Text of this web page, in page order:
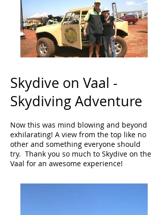
Skydive on Vaal -
Skydiving Adventure
Now this was mind blowing and beyond
exhilarating! A view from the top like no
other and something everyone should
try. Thank you so much to Skydive on the
Vaal for an awesome experience!